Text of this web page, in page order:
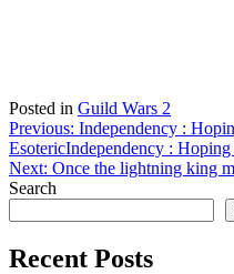
Posted in Guild Wars 2
Post
navigation
Previous: Independency :
EsotericIndependency :
Next: Once the lightning king
Search
Recent Posts